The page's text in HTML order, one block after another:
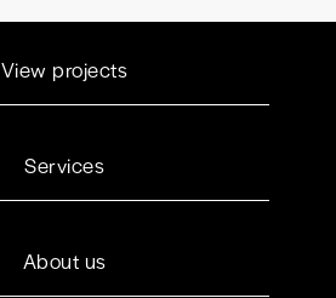
View projects
Services
About us